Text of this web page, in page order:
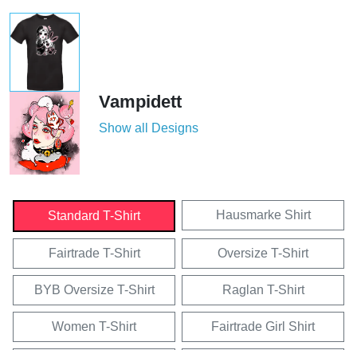
Vampidett
Show all Designs
Standard T-Shirt Hausmarke Shirt
Fairtrade T-Shirt Oversize T-Shirt
BYB Oversize T-Shirt Raglan T-Shirt
Women T-Shirt Fairtrade Girl Shirt